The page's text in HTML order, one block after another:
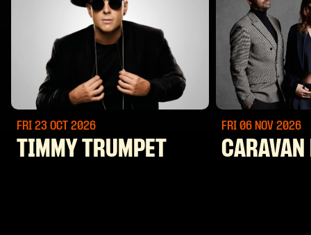
FRI 23 OCT 2026
TIMMY TRUMPET
FRI 06 NOV 2026
CARAVAN